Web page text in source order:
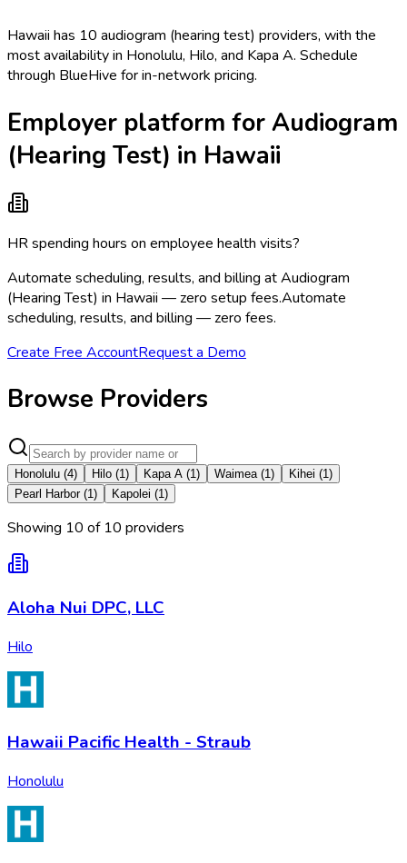
Hawaii has 10 audiogram (hearing test) providers, with the
most availability in Honolulu, Hilo, and Kapa A. Schedule
through BlueHive for in-network pricing.
Employer platform for Audiogram
(Hearing Test) in Hawaii
HR spending hours on employee health visits?
Automate scheduling, results, and billing at Audiogram
(Hearing Test) in Hawaii — zero setup fees.Automate
scheduling, results, and billing — zero fees.
Create Free AccountRequest a Demo
Browse Providers
Honolulu (4) Hilo (1) Kapa A (1) Waimea (1) Kihei (1)
Pearl Harbor (1) Kapolei (1)
Showing 10 of 10 providers
Aloha Nui DPC, LLC
Hilo
Hawaii Pacific Health - Straub
Honolulu